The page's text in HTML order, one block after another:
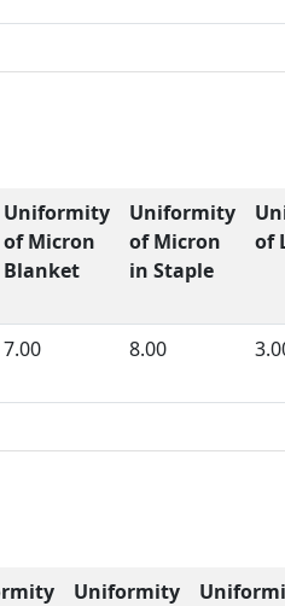
Uniformity
of Micron
Blanket
Uniformity
of Micron
in Staple
of
7.00 8.00
Uniformity